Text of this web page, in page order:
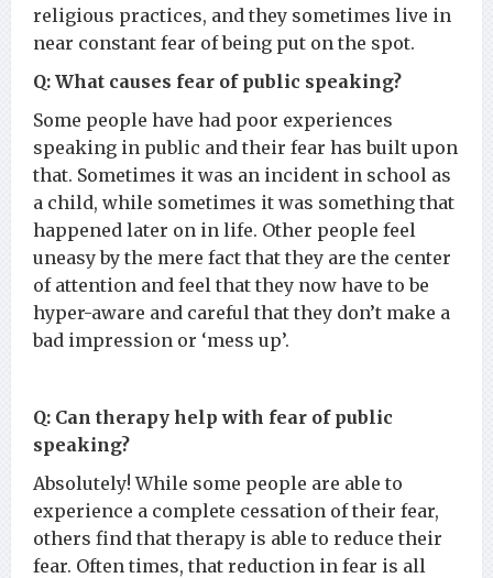
religious practices, and they sometimes live in
near constant fear of being put on the spot.
Q: What causes fear of public speaking?
Some people have had poor experiences
speaking in public and their fear has built upon
that. Sometimes it was an incident in school as
a child, while sometimes it was something that
happened later on in life. Other people feel
uneasy by the mere fact that they are the center
of attention and feel that they now have to be
hyper-aware and careful that they don’t make a
bad impression or ‘mess up’.
Q: Can therapy help with fear of public
speaking?
Absolutely! While some people are able to
experience a complete cessation of their fear,
others find that therapy is able to reduce their
fear. Often times, that reduction in fear is all